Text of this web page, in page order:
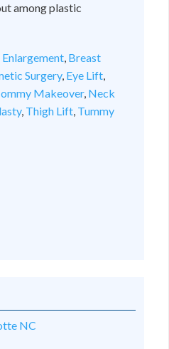
among plastic
, Breast
Surgery, Eye Lift,
Makeover, Neck
, Thigh Lift, Tummy
NC